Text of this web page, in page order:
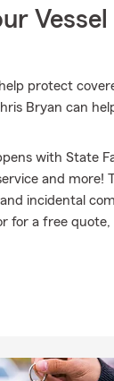
protect
Bryan can
with State
and more!
incidental
for a free